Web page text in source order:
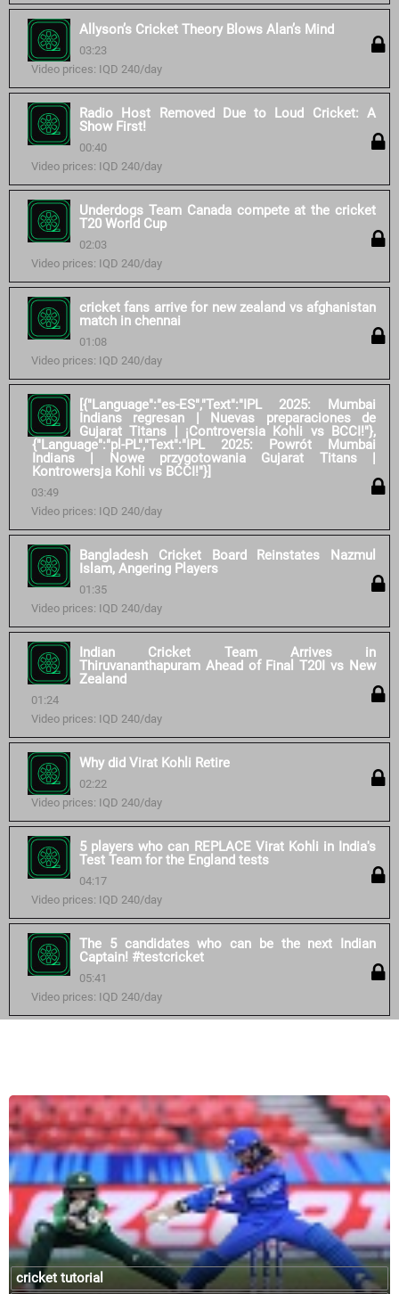
Allyson’s Cricket Theory Blows Alan’s Mind
03:23
Video prices: IQD 240/day
Radio Host Removed Due to Loud Cricket: A
Show First!
00:40
Video prices: IQD 240/day
Underdogs Team Canada compete at the cricket
T20 World Cup
02:03
Video prices: IQD 240/day
cricket fans arrive for new zealand vs afghanistan
match in chennai
01:08
Video prices: IQD 240/day
[{"Language":"es-ES","Text":"IPL 2025: Mumbai
Indians regresan | Nuevas preparaciones de
Gujarat Titans | ¡Controversia Kohli vs BCCI!"},
{"Language":"pl-PL","Text":"IPL 2025: Powrót Mumbai
Indians | Nowe przygotowania Gujarat Titans |
Kontrowersja Kohli vs BCCI!"}]
03:49
Video prices: IQD 240/day
Bangladesh Cricket Board Reinstates Nazmul
Islam, Angering Players
01:35
Video prices: IQD 240/day
Indian Cricket Team Arrives in
Thiruvananthapuram Ahead of Final T20I vs New
Zealand
01:24
Video prices: IQD 240/day
Why did Virat Kohli Retire
02:22
Video prices: IQD 240/day
5 players who can REPLACE Virat Kohli in India's
Test Team for the England tests
04:17
Video prices: IQD 240/day
The 5 candidates who can be the next Indian
Captain! #testcricket
05:41
Video prices: IQD 240/day
cricket tutorial